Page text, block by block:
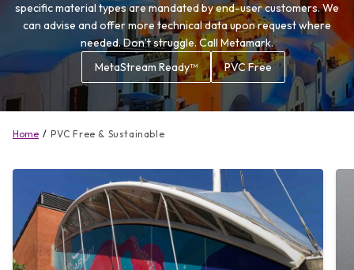
Home PVC Free & Sustainable
specific material types are mandated by end-user customers. We
can advise and offer more technical data upon request where
needed. Don’t struggle. Call Metamark.
MetaStream Ready™
PVC Free